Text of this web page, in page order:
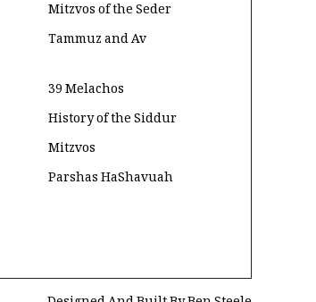
Mitzvos of the Seder
Tammuz and Av
39 Melachos
History of the Siddur
Mitzvos
Parshas HaShavuah